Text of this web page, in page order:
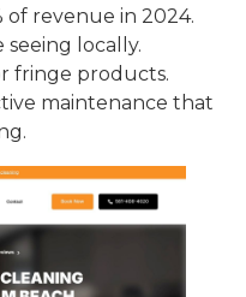
of revenue in 2024.
locally.
fringe products.
maintenance that